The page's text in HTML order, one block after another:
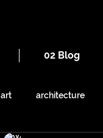
02 Blog
art architecture